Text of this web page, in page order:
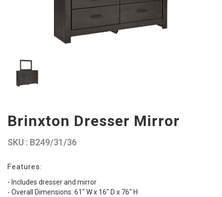
Brinxton Dresser Mirror
SKU : B249/31/36
Features:
- Includes dresser and mirror
- Overall Dimensions: 61" W x 16" D x 76" H